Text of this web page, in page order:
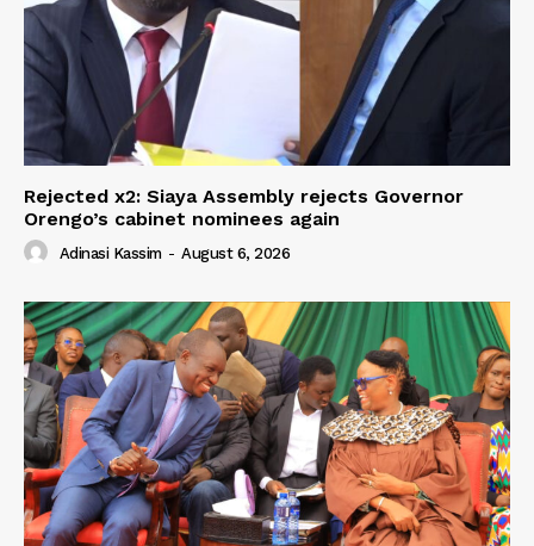
Rejected x2: Siaya Assembly rejects Governor
Orengo’s cabinet nominees again
Adinasi Kassim - August 6, 2026